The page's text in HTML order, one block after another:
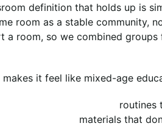
definition that holds up is
room as a stable community,
a room, so we combined
makes it feel like mixed-age
routines
materials that